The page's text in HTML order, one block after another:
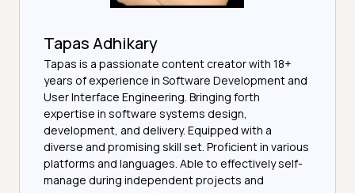
Tapas Adhikary
Tapas is a passionate content creator with 18+
years of experience in Software Development and
User Interface Engineering. Bringing forth
expertise in software systems design,
development, and delivery. Equipped with a
diverse and promising skill set. Proficient in various
platforms and languages. Able to effectively self-
manage during independent projects and